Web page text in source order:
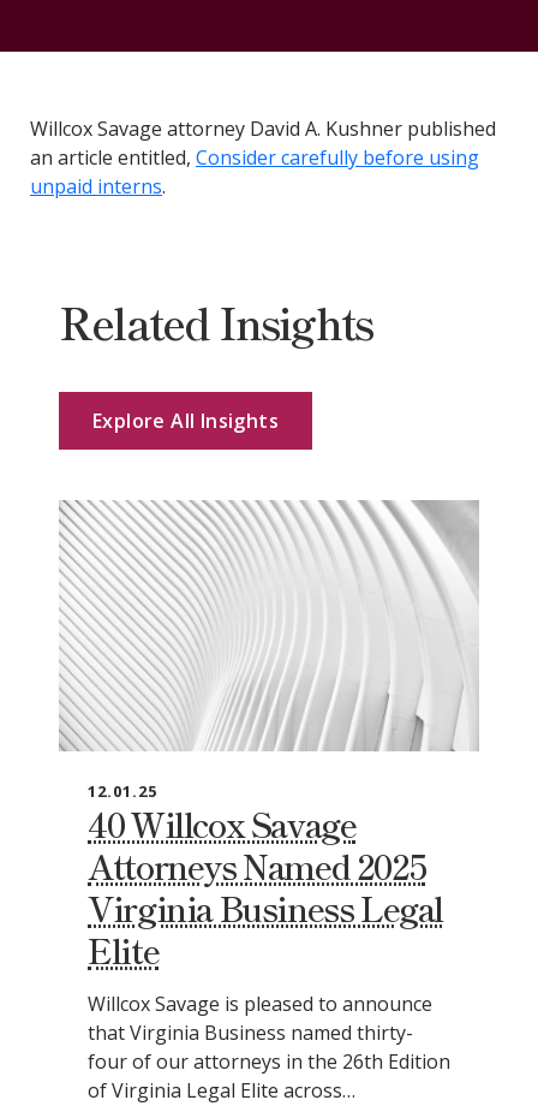
Willcox Savage attorney David A. Kushner published
an article entitled, Consider carefully before using
unpaid interns.
Related Insights
Explore All Insights
12.01.25
40 Willcox Savage
Attorneys Named 2025
Virginia Business Legal
Elite
Willcox Savage is pleased to announce
that Virginia Business named thirty-
four of our attorneys in the 26th Edition
of Virginia Legal Elite across…